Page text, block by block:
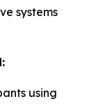
systems
using